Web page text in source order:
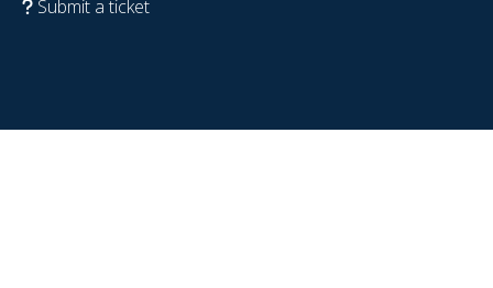
Submit a ticket